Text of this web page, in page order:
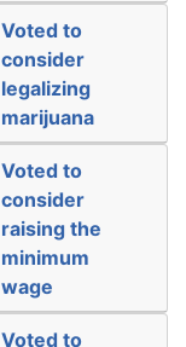
Voted to
consider
legalizing
marijuana
Voted to
consider
raising the
minimum
wage
Voted to